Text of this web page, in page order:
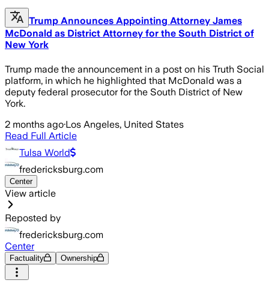
Trump Announces Appointing Attorney James
McDonald as District Attorney for the South District of
New York
Trump made the announcement in a post on his Truth Social
platform, in which he highlighted that McDonald was a
deputy federal prosecutor for the South District of New
York.
2 months ago·Los Angeles, United States
Read Full Article
Tulsa World
fredericksburg.com
Center
View article
Reposted by
fredericksburg.com
Center
Factuality Ownership